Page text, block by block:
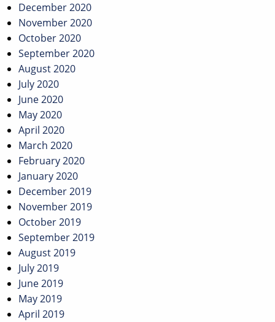
December 2020
November 2020
October 2020
September 2020
August 2020
July 2020
June 2020
May 2020
April 2020
March 2020
February 2020
January 2020
December 2019
November 2019
October 2019
September 2019
August 2019
July 2019
June 2019
May 2019
April 2019